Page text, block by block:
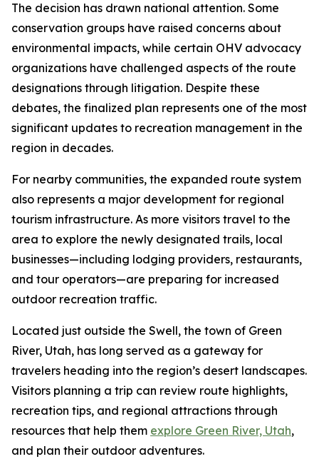
The decision has drawn national attention. Some
conservation groups have raised concerns about
environmental impacts, while certain OHV advocacy
organizations have challenged aspects of the route
designations through litigation. Despite these
debates, the finalized plan represents one of the most
significant updates to recreation management in the
region in decades.
For nearby communities, the expanded route system
also represents a major development for regional
tourism infrastructure. As more visitors travel to the
area to explore the newly designated trails, local
businesses—including lodging providers, restaurants,
and tour operators—are preparing for increased
outdoor recreation traffic.
Located just outside the Swell, the town of Green
River, Utah, has long served as a gateway for
travelers heading into the region’s desert landscapes.
Visitors planning a trip can review route highlights,
recreation tips, and regional attractions through
resources that help them explore Green River, Utah,
and plan their outdoor adventures.